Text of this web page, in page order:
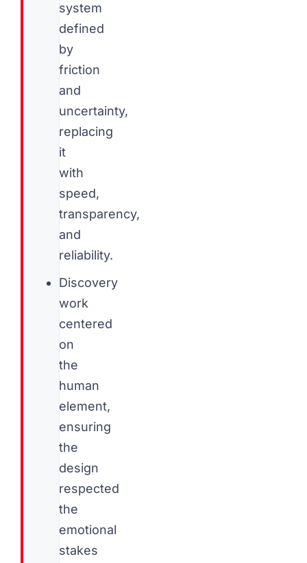
system
defined
by
friction
and
uncertainty,
replacing
it
with
speed,
transparency,
and
reliability.
Discovery
work
centered
on
the
human
element,
ensuring
the
design
respected
the
emotional
stakes